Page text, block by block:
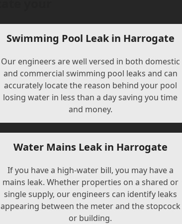
Swimming Pool Leak in Harrogate
Our engineers are well versed in both domestic
and commercial swimming pool leaks and can
accurately locate the reason behind your pool
losing water in less than a day saving you time
and money.
Water Mains Leak in Harrogate
If you have a high-water bill, you may have a
mains leak. Whether properties on a shared or
single supply, our engineers can identify leaks
appearing between the meter and the stopcock
or building.